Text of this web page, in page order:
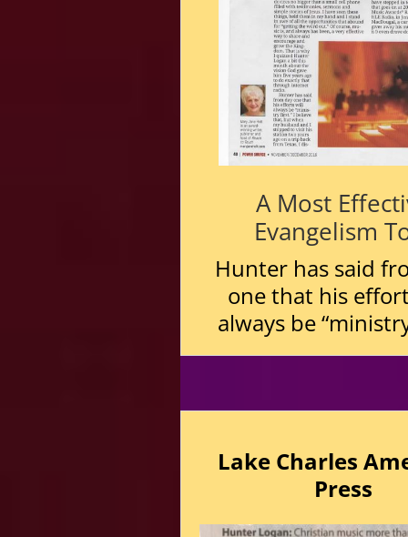
A Most
Evangelism
Hunter has said
one that his
always be
Lake Charles
Press